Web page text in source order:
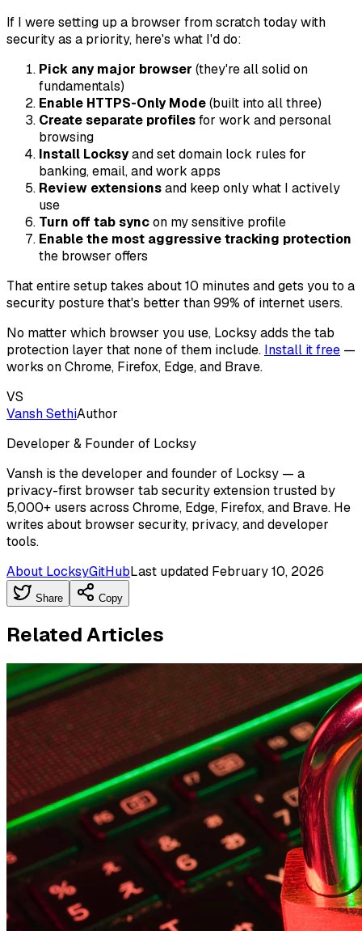
If I were setting up a browser from scratch today with
security as a priority, here's what I'd do:
Pick any major browser (they're all solid on
fundamentals)
Enable HTTPS-Only Mode(built into all three)
Create separate profilesfor work and personal
browsing
Install Locksyand set domain lock rules for
banking, email, and work apps
Review extensionsand keep only what I actively
use
Turn off tab syncon my sensitive profile
Enable the most aggressive tracking protection
the browser offers
That entire setup takes about 10 minutes and gets you to a
security posture that's better than 99% of internet users.
No matter which browser you use, Locksy adds the tab
protection layer that none of them include. Install it free —
works on Chrome, Firefox, Edge, and Brave.
VS
Vansh SethiAuthor
Developer & Founder of Locksy
Vansh is the developer and founder of Locksy — a
privacy-first browser tab security extension trusted by
5,000+ users across Chrome, Edge, Firefox, and Brave. He
writes about browser security, privacy, and developer
tools.
About LocksyGitHubLast updated February 10, 2026
Share Copy
Related Articles